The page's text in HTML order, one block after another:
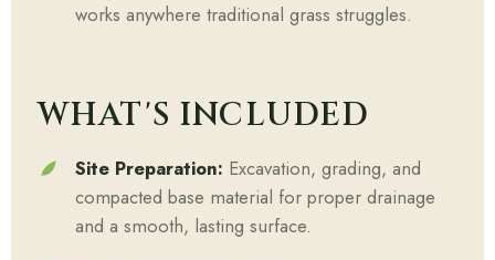
works anywhere traditional grass struggles.
WHAT'S INCLUDED
Site Preparation: Excavation, grading, and
compacted base material for proper drainage
and a smooth, lasting surface.